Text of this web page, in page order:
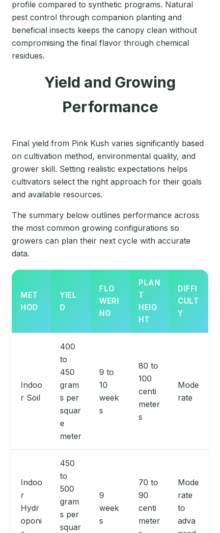
profile compared to synthetic programs. Natural
pest control through companion planting and
beneficial insects keeps the canopy clean without
compromising the final flavor through chemical
residues.
Yield and Growing
Performance
Final yield from Pink Kush varies significantly based
on cultivation method, environmental quality, and
grower skill. Setting realistic expectations helps
cultivators select the right approach for their goals
and available resources.
The summary below outlines performance across
the most common growing configurations so
growers can plan their next cycle with accurate
data.
MET
HOD
YIEL
D
FLO
WERI
NG
PLAN
T
HEIG
HT
DIFFI
CULT
Y
Indoo
r Soil
400
to
450
gram
s per
squar
e
meter
9 to
10
week
s
80 to
100
centi
meter
s
Mode
rate
Indoo
r
Hydr
oponi
450
to
500
gram
s per
squar
9
week
s
70 to
90
centi
meter
Mode
rate
to
adva